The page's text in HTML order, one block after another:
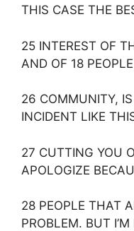
THIS CASE THE
25 INTEREST OF
AND OF 18
26 COMMUNITY,
INCIDENT LIKE
27 CUTTING YOU
APOLOGIZE
28 PEOPLE THAT
PROBLEM. BUT